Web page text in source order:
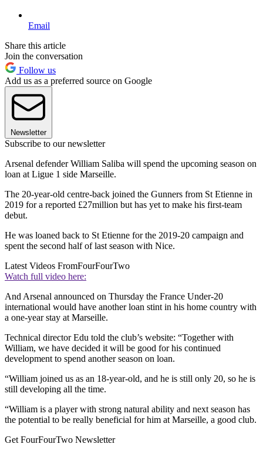
Email
Share this article
Join the conversation
Follow us
Add us as a preferred source on Google
Newsletter
Subscribe to our newsletter
Arsenal defender William Saliba will spend the upcoming season on
loan at Ligue 1 side Marseille.
The 20-year-old centre-back joined the Gunners from St Etienne in
2019 for a reported £27million but has yet to make his first-team
debut.
He was loaned back to St Etienne for the 2019-20 campaign and
spent the second half of last season with Nice.
Latest Videos FromFourFourTwo
Watch full video here:
And Arsenal announced on Thursday the France Under-20
international would have another loan stint in his home country with
a one-year stay at Marseille.
Technical director Edu told the club’s website: “Together with
William, we have decided it will be good for his continued
development to spend another season on loan.
“William joined us as an 18-year-old, and he is still only 20, so he is
still developing all the time.
“William is a player with strong natural ability and next season has
the potential to be really beneficial for him at Marseille, a good club.
Get FourFourTwo Newsletter